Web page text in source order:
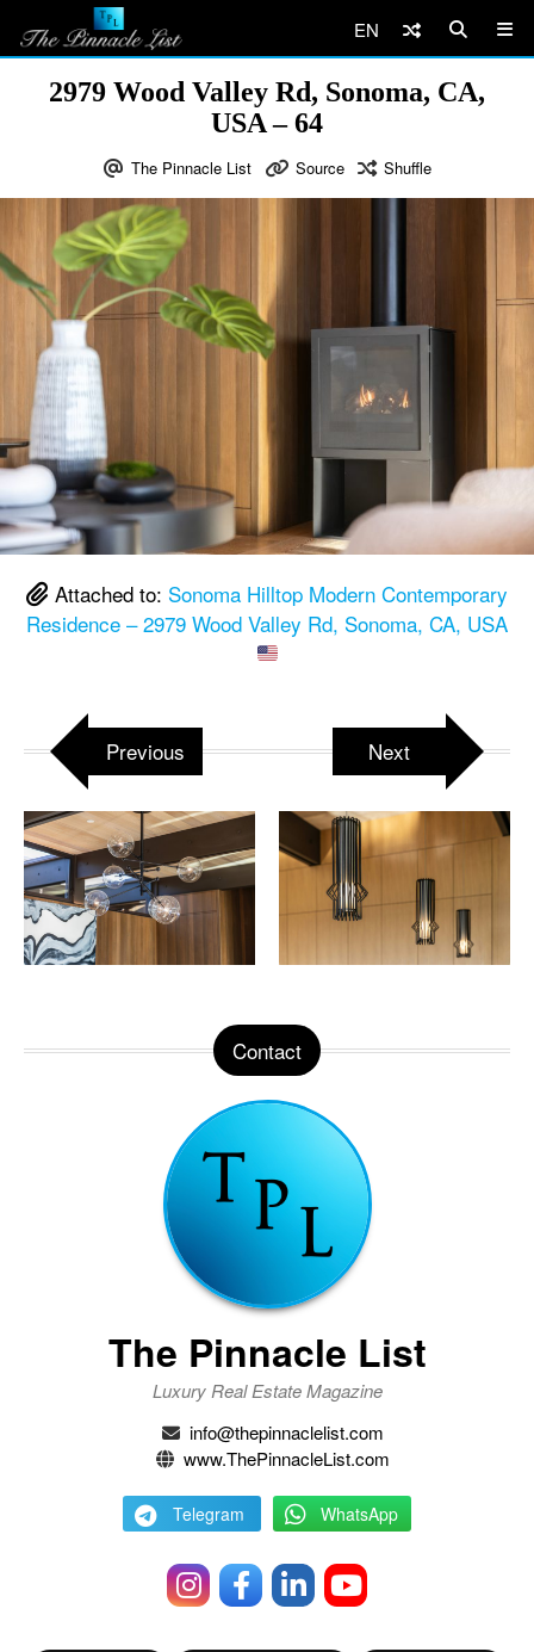
EN
2979 Wood Valley Rd, Sonoma, CA,
USA – 64
The Pinnacle List Source Shuffle
Attached to: Sonoma Hilltop Modern Contemporary
Residence – 2979 Wood Valley Rd, Sonoma, CA, USA
Previous Next
Contact
The Pinnacle List
Luxury Real Estate Magazine
info@thepinnaclelist.com
www.ThePinnacleList.com
Telegram WhatsApp